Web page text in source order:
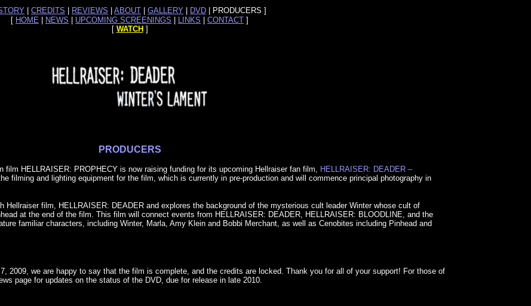
CREDITS REVIEWS ABOUT GALLERY DVD | PRODUCERS ]
[ HOME NEWS UPCOMING SCREENINGS LINKS CONTACT ]
[ WATCH ]
PRODUCERS
film HELLRAISER: PROPHECY is now raising funding for its upcoming Hellraiser fan film, HELLRAISER: DEADER –
filming and lighting equipment for the film, which is currently in pre-production and will commence principal photography in
Hellraiser film, HELLRAISER: DEADER and explores the background of the mysterious cult leader Winter whose cult of
at the end of the film. This film will connect events from HELLRAISER: DEADER, HELLRAISER: BLOODLINE, and the
familiar characters, including Winter, Marla, Amy Klein and Bobbi Merchant, as well as Cenobites including Pinhead and
2009, we are happy to say that the film is complete, and the credits are locked. Thank you for all of your support! For those of
page for updates on the status of the DVD, due for release in late 2010.